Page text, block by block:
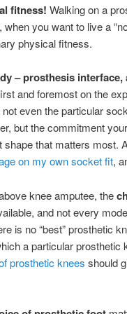
fitness! Walking on a
when you want to live a
physical fitness.
– prosthesis
and foremost on the
even the particular
but the commitment
shape that matters most.
on my own socket fit,
knee amputee, the
and not every
is no “best” prosthetic
a particular prosthetic
prosthetic knees should